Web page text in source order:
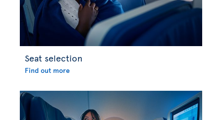
Seat selection
Find out more